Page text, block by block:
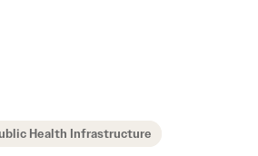
Health Infrastructure